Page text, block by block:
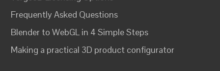
Frequently Asked Questions
Blender to WebGL in 4 Simple Steps
Making a practical 3D product configurator